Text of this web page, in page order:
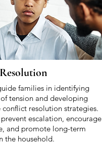
families in identifying
tension and developing
conflict resolution strategies.
escalation, encourage
and promote long-term
the household.